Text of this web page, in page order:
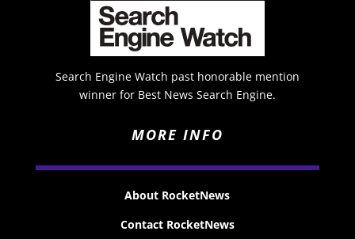
Search Engine Watch past honorable mention
winner for Best News Search Engine.
MORE INFO
About RocketNews
Contact RocketNews